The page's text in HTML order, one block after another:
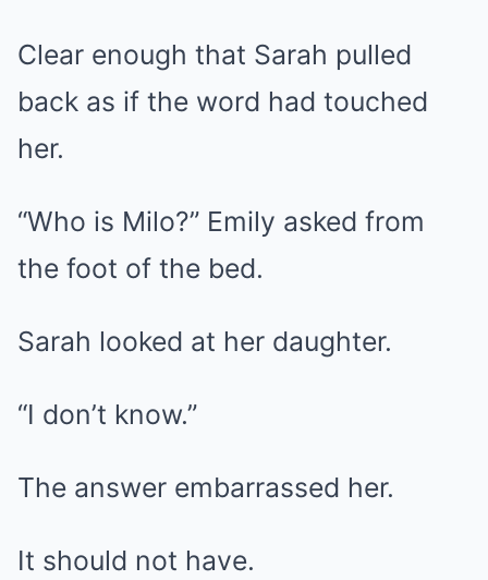
Clear enough that Sarah pulled
back as if the word had touched
her.
“Who is Milo?” Emily asked from
the foot of the bed.
Sarah looked at her daughter.
“I don’t know.”
The answer embarrassed her.
It should not have.